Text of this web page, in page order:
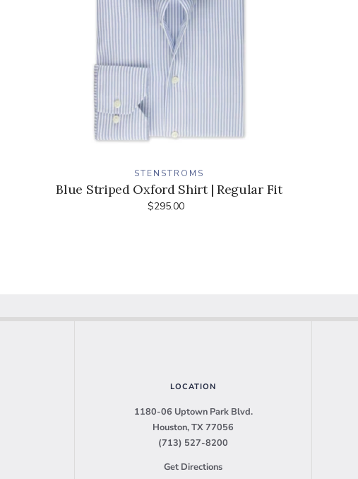
STENSTROMS
Blue Striped Oxford Shirt | Regular Fit
$295.00
LOCATION
1180-06 Uptown Park Blvd.
Houston, TX 77056
(713) 527-8200
Get Directions